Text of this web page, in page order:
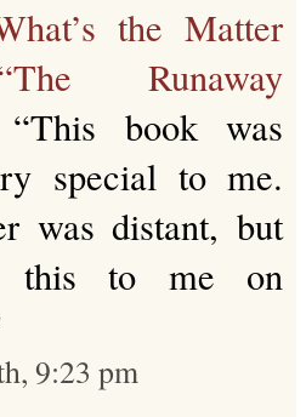
the Matter
Runaway
This book was
special to me.
was distant, but
this to me on
9:23 pm